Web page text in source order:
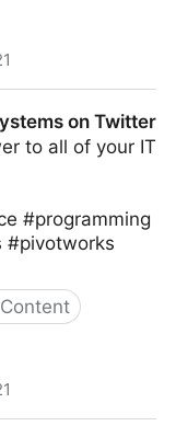
on Twitter
to all of your IT
#programming
#pivotworks